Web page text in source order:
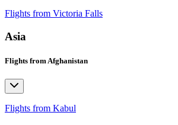
Flights from Victoria Falls
Asia
Flights from Afghanistan
Flights from Kabul